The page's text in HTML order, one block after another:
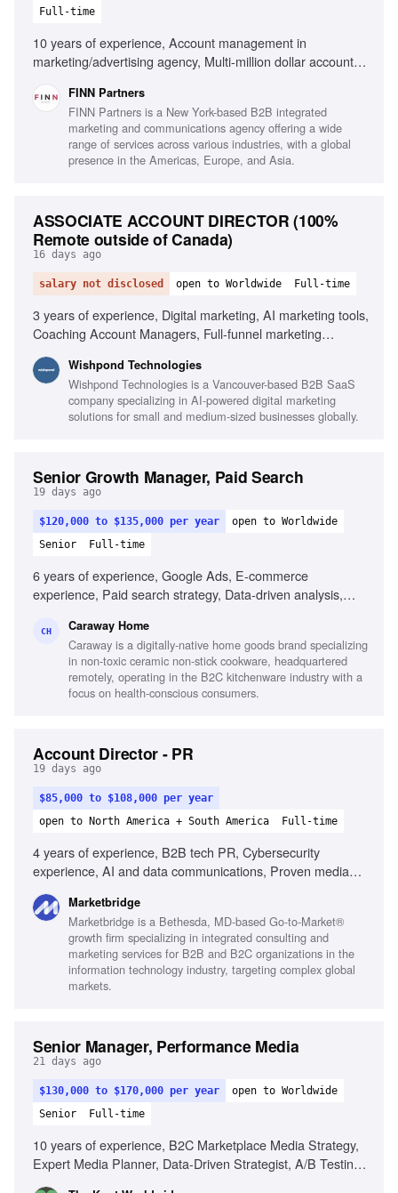
Full-time
10 years of experience, Account management in
marketing/advertising agency, Multi-million dollar account
relationship building, Team leadership and development,
Strategic client-focused solutions, Cross-functional
collaboration
FINN Partners
FINN Partners is a New York-based B2B integrated
marketing and communications agency offering a wide
range of services across various industries, with a global
presence in the Americas, Europe, and Asia.
ASSOCIATE ACCOUNT DIRECTOR (100%
Remote outside of Canada)
16 days ago
salary not disclosed open to Worldwide Full-time
3 years of experience, Digital marketing, AI marketing tools,
Coaching Account Managers, Full-funnel marketing
(Meta/Google), SEO, Email marketing, Conversion-focused
landing pages
Wishpond Technologies
Wishpond Technologies is a Vancouver-based B2B SaaS
company specializing in AI-powered digital marketing
solutions for small and medium-sized businesses globally.
Senior Growth Manager, Paid Search
19 days ago
$120,000 to $135,000 per year
open to Worldwide
Senior
Full-time
6 years of experience, Google Ads, E-commerce
experience, Paid search strategy, Data-driven analysis,
Experience with larger budgets, Familiarity with data tools
CH Caraway Home
Caraway is a digitally-native home goods brand specializing
in non-toxic ceramic non-stick cookware, headquartered
remotely, operating in the B2C kitchenware industry with a
focus on health-conscious consumers.
Account Director - PR
19 days ago
$85,000 to $108,000 per year
open to North America + South America
Full-time
4 years of experience, B2B tech PR, Cybersecurity
experience, AI and data communications, Proven media
KPI monitoring, Mentoring junior staff, Experience with
MuckRack, Strategic media planning
Marketbridge
Marketbridge is a Bethesda, MD-based Go-to-Market®
growth firm specializing in integrated consulting and
marketing services for B2B and B2C organizations in the
information technology industry, targeting complex global
markets.
Senior Manager, Performance Media
21 days ago
$130,000 to $170,000 per year
open to Worldwide
Senior
Full-time
10 years of experience, B2C Marketplace Media Strategy,
Expert Media Planner, Data-Driven Strategist, A/B Testing